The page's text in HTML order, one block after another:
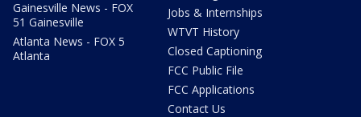
Gainesville News - FOX
51 Gainesville
Atlanta News - FOX 5
Atlanta
Jobs & Internships
WTVT History
Closed Captioning
FCC Public File
FCC Applications
Contact Us